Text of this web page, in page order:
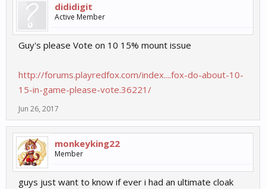
dididigit
Active Member
Guy's please Vote on 10 15% mount issue
http://forums.playredfox.com/index....fox-do-about-10-
15-in-game-please-vote.36221/
Jun 26, 2017
monkeyking22
Member
guys just want to know if ever i had an ultimate cloak